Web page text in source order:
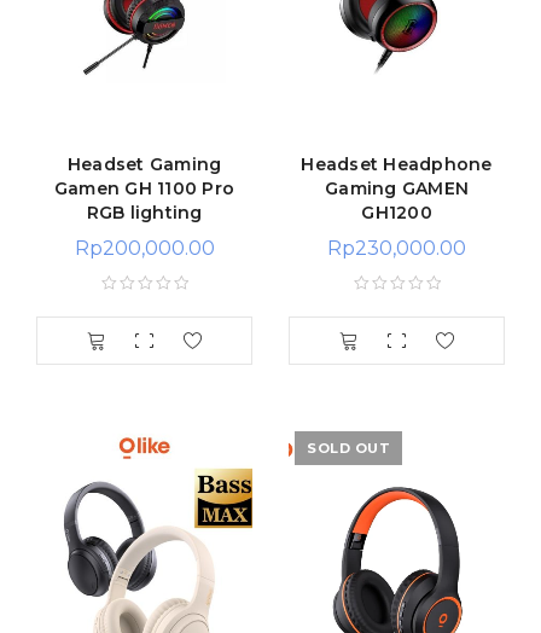
Headset Gaming
Gamen GH 1100 Pro
RGB lighting
Rp200,000.00
Headset Headphone
Gaming GAMEN
GH1200
Rp230,000.00
SOLD OUT